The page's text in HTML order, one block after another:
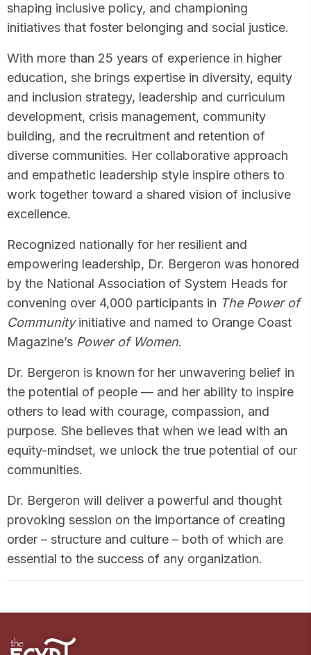
shaping inclusive policy, and championing
initiatives that foster belonging and social justice.
With more than 25 years of experience in higher
education, she brings expertise in diversity, equity
and inclusion strategy, leadership and curriculum
development, crisis management, community
building, and the recruitment and retention of
diverse communities. Her collaborative approach
and empathetic leadership style inspire others to
work together toward a shared vision of inclusive
excellence.
Recognized nationally for her resilient and
empowering leadership, Dr. Bergeron was honored
by the National Association of System Heads for
convening over 4,000 participants in The Power of
Communityinitiative and named to Orange Coast
Magazine’s Power of Women.
Dr. Bergeron is known for her unwavering belief in
the potential of people — and her ability to inspire
others to lead with courage, compassion, and
purpose. She believes that when we lead with an
equity-mindset, we unlock the true potential of our
communities.
Dr. Bergeron will deliver a powerful and thought
provoking session on the importance of creating
order – structure and culture – both of which are
essential to the success of any organization.